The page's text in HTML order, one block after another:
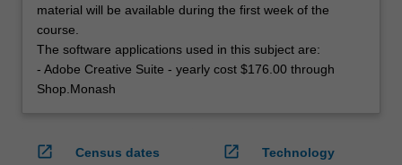
material will be available during the first week of the
course.
The software applications used in this subject are:
- Adobe Creative Suite - yearly cost $176.00 through
Shop.Monash
open_in_new
Census dates
open_in_new
Technology